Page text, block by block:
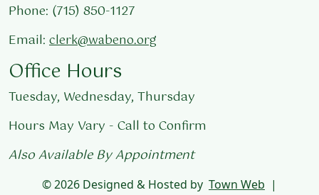
Phone: (715) 850-1127
Email: clerk@wabeno.org
Office Hours
Tuesday, Wednesday, Thursday
Hours May Vary - Call to Confirm
Also Available By Appointment
© 2026 Designed & Hosted by Town Web |